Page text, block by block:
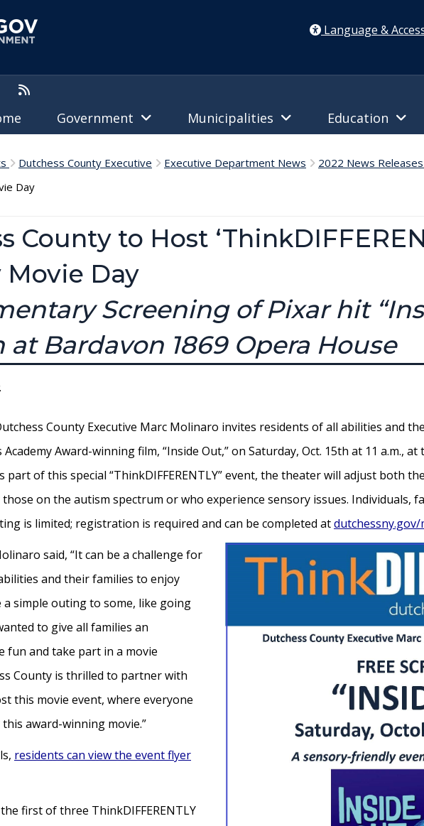
Language &
Government Municipalities Education
Dutchess County Executive Executive Department News 2022 News Releases
Day
County to Host
Day
Screening of Pixar hit
at Bardavon 1869 Opera House
County Executive Marc Molinaro invites residents of all abilities and
Academy Award-winning film, “Inside Out,” on Saturday, Oct. 15th at 11 a.m.,
part of this special “ThinkDIFFERENTLY” event, the theater will adjust both
on the autism spectrum or who experience sensory issues. Individuals,
is limited; registration is required and can be completed atdutchessny.gov/
said, “It can be a challenge for
and their families to enjoy
a simple outing to some, like going
to give all families an
fun and take part in a movie
County is thrilled to partner with
this movie event, where everyone
award-winning movie.”
residents can view the event flyer
first of three ThinkDIFFERENTLY